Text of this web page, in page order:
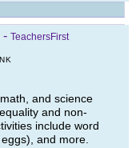
- TeachersFirst
and science
and non-
include word
and more.